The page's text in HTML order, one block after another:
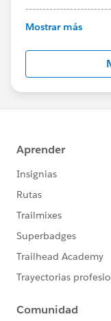
This group is
this group falls
us/investor/
statements/
Mostrar más